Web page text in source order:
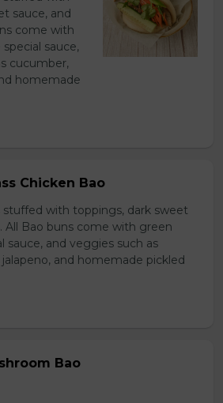
sauce, and
come with
sauce,
cucumber,
homemade
Chicken Bao
with toppings, dark sweet
All Bao buns come with green
sauce, and veggies such as
and homemade pickled
Bao